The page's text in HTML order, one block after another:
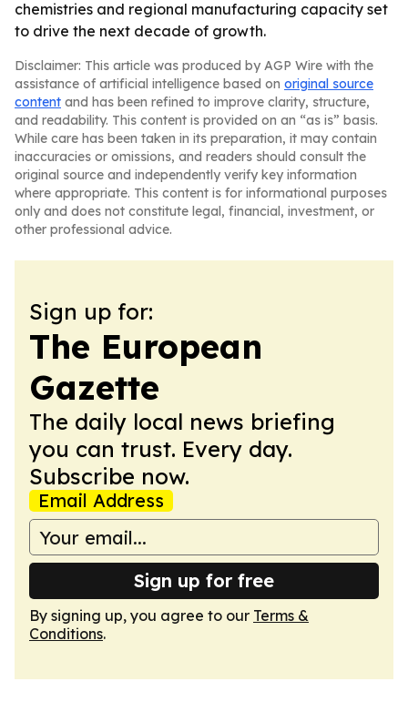
chemistries and regional manufacturing capacity set
to drive the next decade of growth.
Disclaimer: This article was produced by AGP Wire with the
assistance of artificial intelligence based on original source
content and has been refined to improve clarity, structure,
and readability. This content is provided on an “as is” basis.
While care has been taken in its preparation, it may contain
inaccuracies or omissions, and readers should consult the
original source and independently verify key information
where appropriate. This content is for informational purposes
only and does not constitute legal, financial, investment, or
other professional advice.
Sign up for:
The European
Gazette
The daily local news briefing
you can trust. Every day.
Subscribe now.
Email Address
Sign up for free
By signing up, you agree to our Terms &
Conditions.